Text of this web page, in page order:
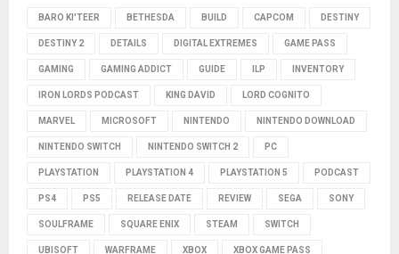
BARO KI'TEER BETHESDA BUILD CAPCOM DESTINY
DESTINY 2 DETAILS DIGITAL EXTREMES GAME PASS
GAMING GAMING ADDICT GUIDE ILP INVENTORY
IRON LORDS PODCAST KING DAVID LORD COGNITO
MARVEL MICROSOFT NINTENDO NINTENDO DOWNLOAD
NINTENDO SWITCH NINTENDO SWITCH 2 PC
PLAYSTATION PLAYSTATION 4 PLAYSTATION 5 PODCAST
PS4 PS5 RELEASE DATE REVIEW SEGA SONY
SOULFRAME SQUARE ENIX STEAM SWITCH
UBISOFT WARFRAME XBOX XBOX GAME PASS